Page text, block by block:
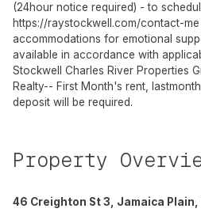
(24hour notice required) - to
https://raystockwell.com/contact-me
accommodations for emotional
available in accordance with
Stockwell Charles River Properties
Realty-- First Month's rent,
deposit will be required.
Property
46 Creighton St 3, Jamaica Plain,